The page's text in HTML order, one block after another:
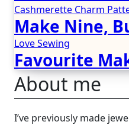
Cashmerette Charm
Make Nine,
Love Sewing
Favourite
About me
I’ve previously made